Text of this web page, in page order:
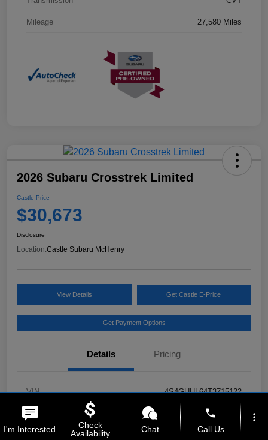
Mileage 27,580 Miles
2026 Subaru Crosstrek Limited
Castle Price
$30,673
Disclosure
Location:Castle Subaru McHenry
View Details Get Castle E-Price
Get Payment Options
Details Pricing
VIN 4S4GUHL64T3715122
Stock # MSL135
Model Code #TRF
I'm Interested
Check
Availability
Chat
phone
Call Us
more_vert